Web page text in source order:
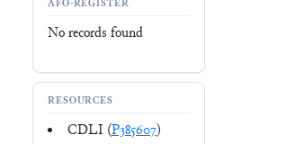
AFO-REGISTER
No records found
RESOURCES
CDLI (P385607)